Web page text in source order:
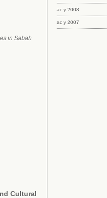
in Sabah
Cultural
ac y 2008
ac y 2007